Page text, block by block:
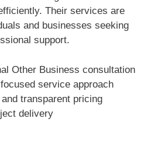
Their services are
and businesses seeking
support.
Other Business consultation
service approach
transparent pricing
delivery